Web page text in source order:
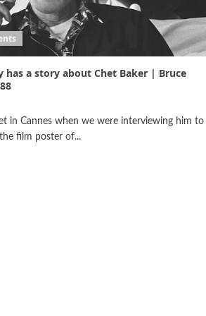
has a story about Chet Baker | Bruce
in Cannes when we were interviewing him to
film poster of...